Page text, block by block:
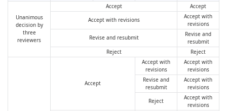
Unanimous
decision by
three
reviewers
Accept
Accept
Accept with revisions
Accept with
revisions
Revise and resubmit
Revise and
resubmit
Reject
Reject
Accept
Accept with
revisions
Accept with
revisions
Revise and
resubmit
Accept with
revisions
Reject
Accept with
revisions